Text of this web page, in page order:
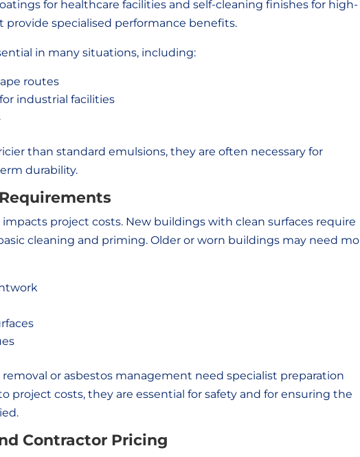
for healthcare facilities and self-cleaning finishes for high-
provide specialised performance benefits.
in many situations, including:
routes
industrial facilities
than standard emulsions, they are often necessary for
durability.
project costs. New buildings with clean surfaces require
cleaning and priming. Older or worn buildings may need
or asbestos management need specialist preparation
project costs, they are essential for safety and for ensuring the
Contractor Pricing